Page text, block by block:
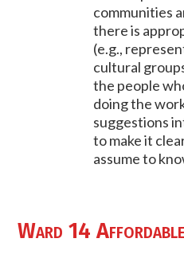
communities
there is
(e.g.,
cultural
the people
doing the
suggestions
to make it
assume to
Ward 14